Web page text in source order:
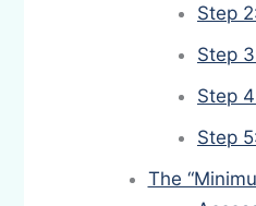
Step
Step
Step
Step
The